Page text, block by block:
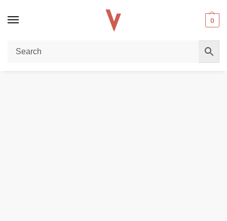
0
Home / DISPOSABLE VAPES Hayati Solix 30000 Puffs Disposable Vape in Dubai